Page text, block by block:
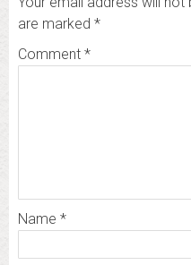
are marked *
Comment *
Name *